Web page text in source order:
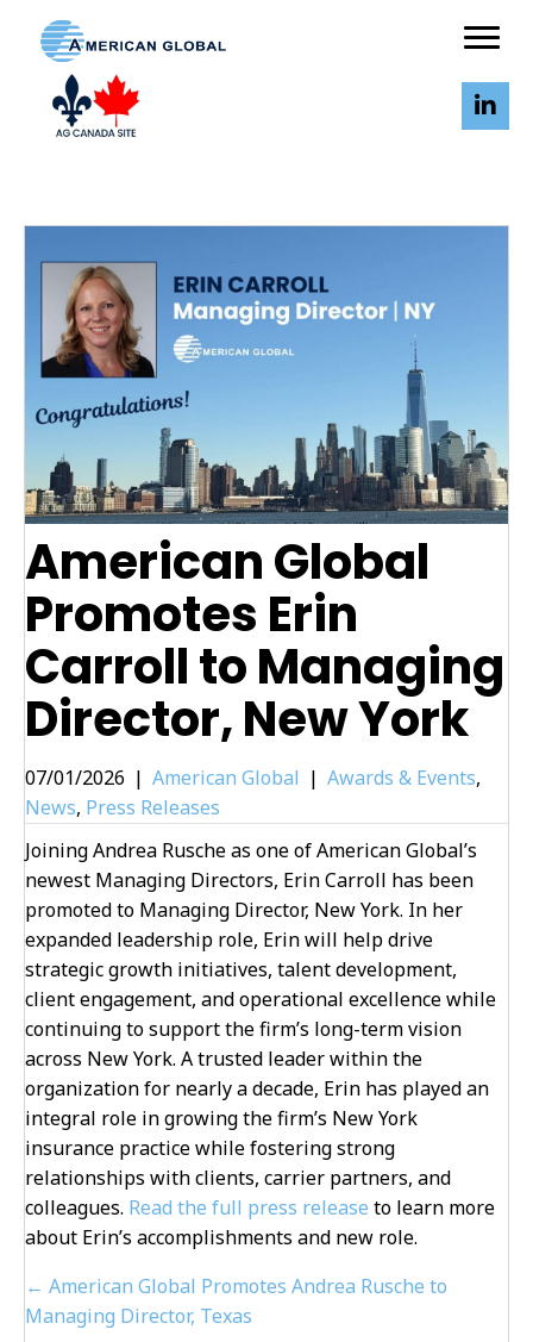
American Global
Promotes Erin
Carroll to Managing
Director, New York
07/01/2026 | American Global | Awards & Events,
News, Press Releases
Joining Andrea Rusche as one of American Global’s
newest Managing Directors, Erin Carroll has been
promoted to Managing Director, New York. In her
expanded leadership role, Erin will help drive
strategic growth initiatives, talent development,
client engagement, and operational excellence while
continuing to support the firm’s long-term vision
across New York. A trusted leader within the
organization for nearly a decade, Erin has played an
integral role in growing the firm’s New York
insurance practice while fostering strong
relationships with clients, carrier partners, and
colleagues. Read the full press release to learn more
about Erin’s accomplishments and new role.
Posts
navigation
← American Global Promotes Andrea Rusche to
Managing Director, Texas